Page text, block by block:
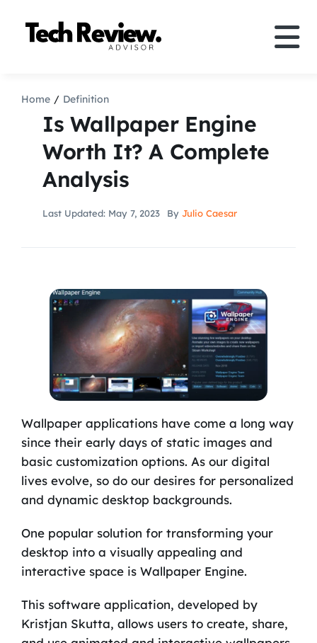
Comparison
How to
Speakers
Search
Home Definition
Is Wallpaper Engine
Worth It? A Complete
Analysis
Last Updated: May 7, 2023 By Julio Caesar
Wallpaper applications have come a long way
since their early days of static images and
basic customization options. As our digital
lives evolve, so do our desires for personalized
and dynamic desktop backgrounds.
One popular solution for transforming your
desktop into a visually appealing and
interactive space is Wallpaper Engine.
This software application, developed by
Kristjan Skutta, allows users to create, share,